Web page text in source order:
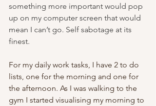
something more important would pop
up on my computer screen that would
mean I can’t go. Self sabotage at its
finest.
For my daily work tasks, I have 2 to do
lists, one for the morning and one for
the afternoon. As I was walking to the
gym I started visualising my morning to